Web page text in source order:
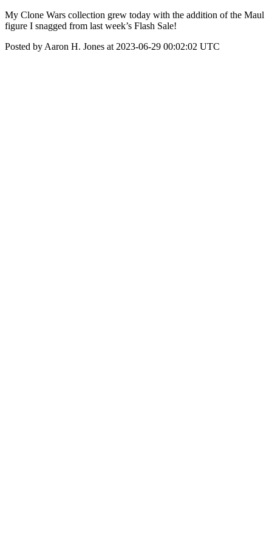
My Clone Wars collection grew today with the addition of the Maul
figure I snagged from last week’s Flash Sale!
Posted by Aaron H. Jones at 2023-06-29 00:02:02 UTC